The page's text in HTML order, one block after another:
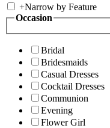
+Narrow by Feature
Occasion
Bridal
Bridesmaids
Casual Dresses
Cocktail Dresses
Communion
Evening
Flower Girl